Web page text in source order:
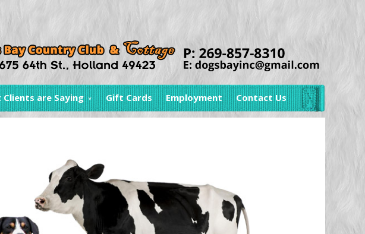
Clients are Saying Gift Cards Employment Contact Us